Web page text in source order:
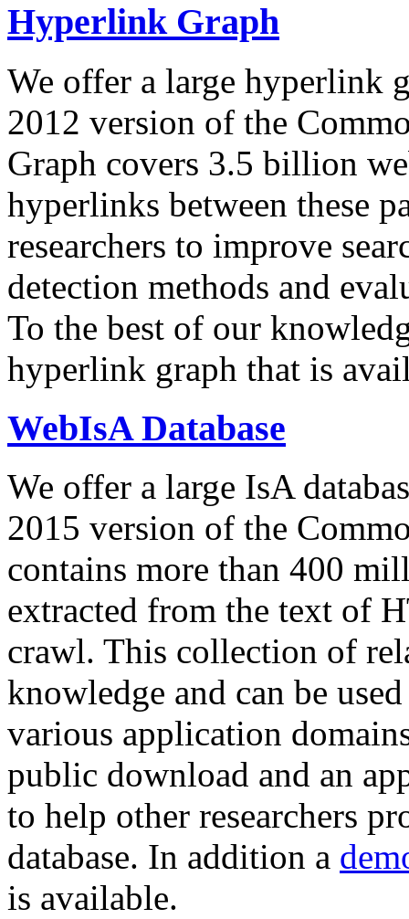
Hyperlink Graph
We offer a large hyperlink
2012 version of the
Graph covers 3.5 billion
hyperlinks between these
researchers to improve
detection methods and
To the best of our
hyperlink graph that is
WebIsA Database
We offer a large IsA
2015 version of the
contains more than 400
extracted from the text of
crawl. This collection of
knowledge and can be
various application
public download and an
to help other researchers
database. In addition a
is available.